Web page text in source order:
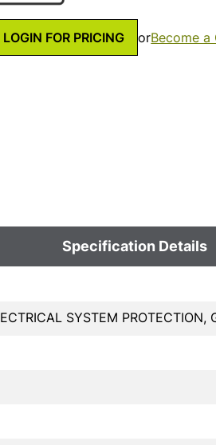
LOGIN FOR PRICING orBecome a
Specification Details
SYSTEM PROTECTION,